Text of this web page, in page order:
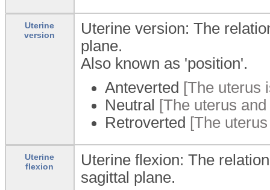
Uterine
version
Uterine version: The
plane.
Also known as 'position'.
Anteverted [The uterus
Neutral [The uterus
Retroverted [The
Uterine
flexion
Uterine flexion: The
sagittal plane.